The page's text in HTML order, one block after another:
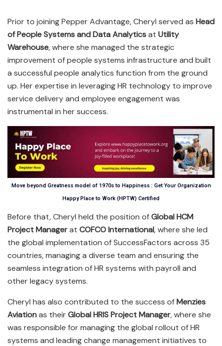
Prior to joining Pepper Advantage, Cheryl served as Head
of People Systems and Data Analyticsat Utility
Warehouse, where she managed the strategic
improvement of people systems infrastructure and built
a successful people analytics function from the ground
up. Her expertise in leveraging HR technology to improve
service delivery and employee engagement was
instrumental in her success.
Move beyond Greatness model of 1970s to Happiness : Get Your Organization
Happy Place to Work (HPTW) Certified
Before that, Cheryl held the position ofGlobal HCM
Project Managerat COFCO International, where she led
the global implementation of SuccessFactors across 35
countries, managing a diverse team and ensuring the
seamless integration of HR systems with payroll and
other legacy systems.
Cheryl has also contributed to the success ofMenzies
Aviationas theirGlobal HRIS Project Manager, where she
was responsible for managing the global rollout of HR
systems and leading change management initiatives to